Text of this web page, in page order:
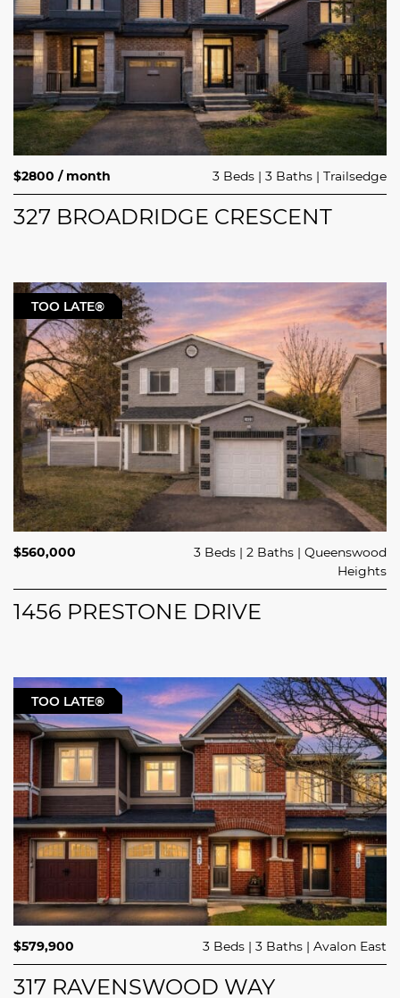
$2800 / month 3 Beds 3 Baths Trailsedge
327 BROADRIDGE CRESCENT
TOO LATE®
$560,000 3 Beds 2 Baths
Queenswood
Heights
1456 PRESTONE DRIVE
TOO LATE®
$579,900 3 Beds 3 Baths Avalon East
317 RAVENSWOOD WAY